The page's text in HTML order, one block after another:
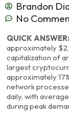
Brandon
No
QUICK ANSWER:
approximately
capitalization of
largest
approximately
network
daily, with
during peak